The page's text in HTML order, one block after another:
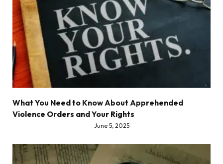
What You Need to Know About Apprehended
Violence Orders and Your Rights
June 5, 2025